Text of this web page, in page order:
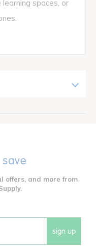
spaces, or
offers, and more from
sign up